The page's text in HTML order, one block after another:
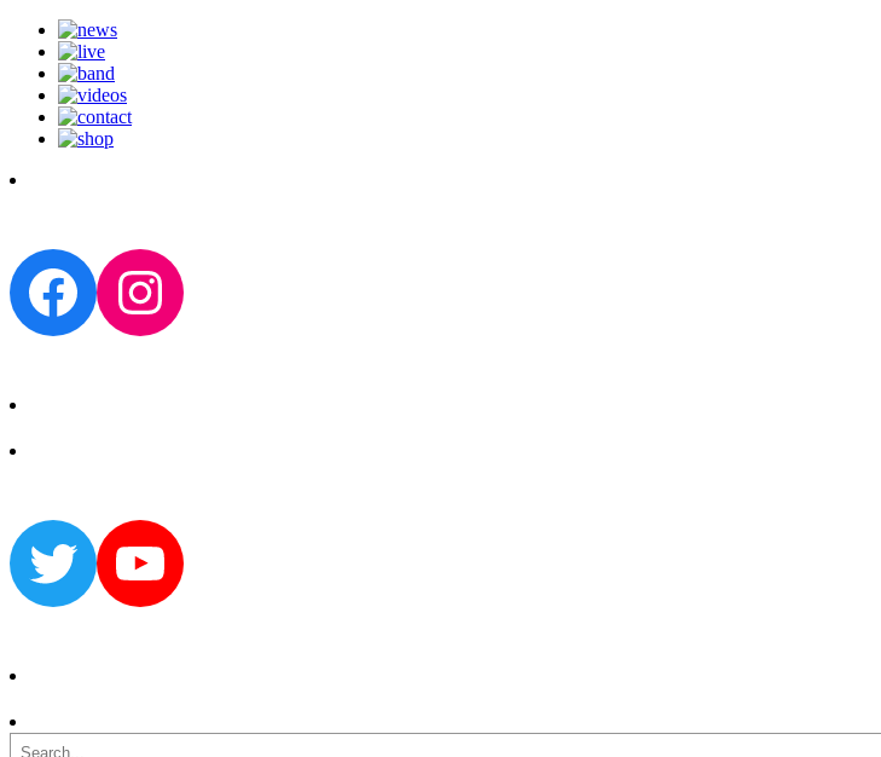
Facebook
Instagram
TwitterYouTube
Search